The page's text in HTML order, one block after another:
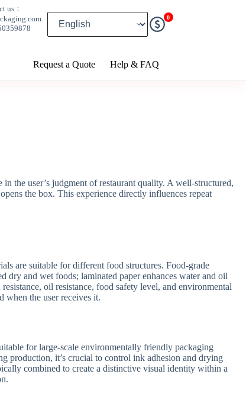
us：
0
Request a Quote Help & FAQ
the user’s judgment of restaurant quality. A well-structured,
the box. This experience directly influences repeat
are suitable for different food structures. Food-grade
dry and wet foods; laminated paper enhances water and oil
oil resistance, food safety level, and environmental
when the user receives it.
for large-scale environmentally friendly packaging
production, it’s crucial to control ink adhesion and drying
combined to create a distinctive visual identity within a